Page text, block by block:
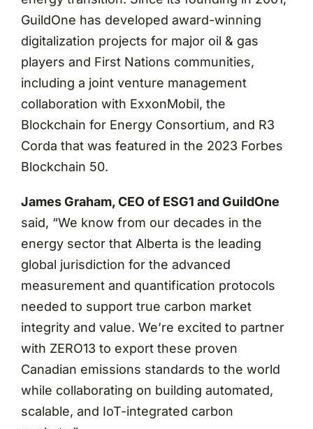
GuildOne has developed award-winning
digitalization projects for major oil & gas
players and First Nations communities,
including a joint venture management
collaboration with ExxonMobil, the
Blockchain for Energy Consortium, and R3
Corda that was featured in the 2023 Forbes
Blockchain 50.
James Graham, CEO of ESG1 and GuildOne
said, “We know from our decades in the
energy sector that Alberta is the leading
global jurisdiction for the advanced
measurement and quantification protocols
needed to support true carbon market
integrity and value. We’re excited to partner
with ZERO13 to export these proven
Canadian emissions standards to the world
while collaborating on building automated,
scalable, and IoT-integrated carbon